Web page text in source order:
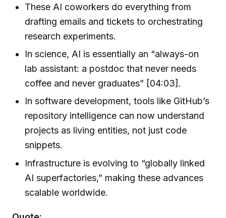
These AI coworkers do everything from
drafting emails and tickets to orchestrating
research experiments.
In science, AI is essentially an “always-on
lab assistant: a postdoc that never needs
coffee and never graduates” [04:03].
In software development, tools like GitHub’s
repository intelligence can now understand
projects as living entities, not just code
snippets.
Infrastructure is evolving to “globally linked
AI superfactories,” making these advances
scalable worldwide.